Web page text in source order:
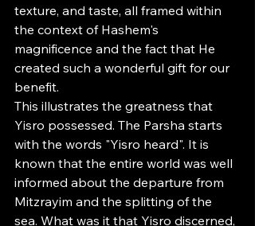
texture, and taste, all framed within
the context of Hashem's
magnificence and the fact that He
created such a wonderful gift for our
benefit.
This illustrates the greatness that
Yisro possessed. The Parsha starts
with the words "Yisro heard". It is
known that the entire world was well
informed about the departure from
Mitzrayim and the splitting of the
sea. What was it that Yisro discerned,